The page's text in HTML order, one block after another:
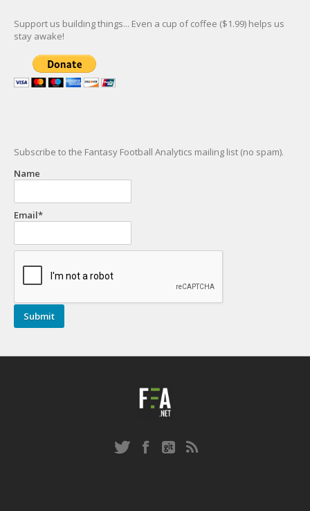
Support us building things... Even a cup of coffee ($1.99) helps us
stay awake!
Subscribe to the Fantasy Football Analytics mailing list (no spam).
Name
Email*